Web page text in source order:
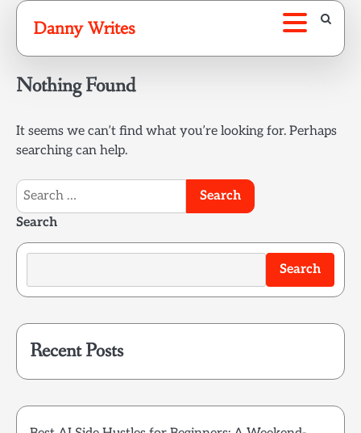
Skip
content
Danny Writes
Nothing Found
It seems we can’t find what you’re looking for. Perhaps
searching can help.
Search
for:
Search
Search
Recent Posts